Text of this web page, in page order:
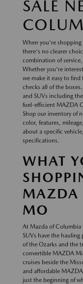
SALE
When you're shopping
there's no clearer
combination of
Whether you're
we make it easy to
checks all of the
and SUVs including
fuel-efficient MAZDA
Shop our inventory of
color, features,
about a specific
specifications.
WHAT
MAZDA
MO
At Mazda of Columbia
SUVs have the
of the Ozarks and the
convertible MAZDA
cruises beside the
and affordable
just the beginning of